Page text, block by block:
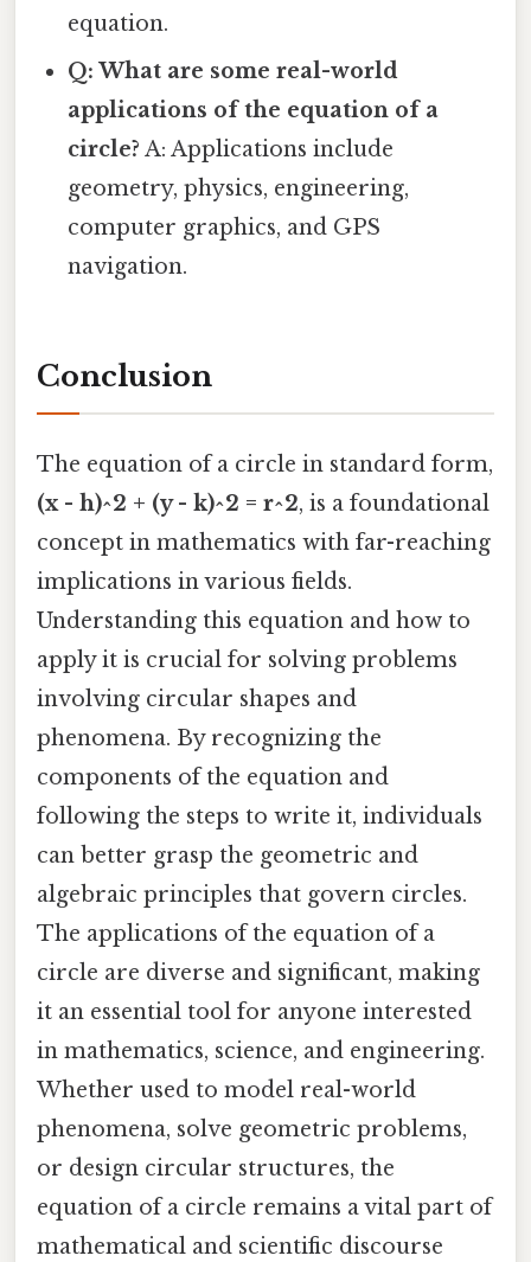
equation.
Q: What are some real-world
applications of the equation of a
circle? A: Applications include
geometry, physics, engineering,
computer graphics, and GPS
navigation.
Conclusion
The equation of a circle in standard form,
(x - h)^2 + (y - k)^2 = r^2, is a foundational
concept in mathematics with far-reaching
implications in various fields.
Understanding this equation and how to
apply it is crucial for solving problems
involving circular shapes and
phenomena. By recognizing the
components of the equation and
following the steps to write it, individuals
can better grasp the geometric and
algebraic principles that govern circles.
The applications of the equation of a
circle are diverse and significant, making
it an essential tool for anyone interested
in mathematics, science, and engineering.
Whether used to model real-world
phenomena, solve geometric problems,
or design circular structures, the
equation of a circle remains a vital part of
mathematical and scientific discourse